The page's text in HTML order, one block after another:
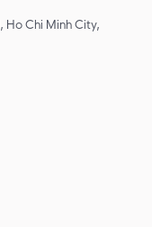
Ho Chi Minh City,